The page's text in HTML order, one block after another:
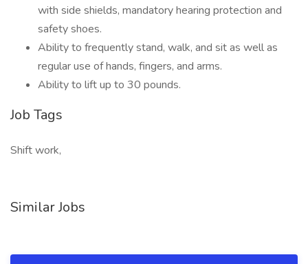
with side shields, mandatory hearing protection and
safety shoes.
Ability to frequently stand, walk, and sit as well as
regular use of hands, fingers, and arms.
Ability to lift up to 30 pounds.
Job Tags
Shift work,
Similar Jobs